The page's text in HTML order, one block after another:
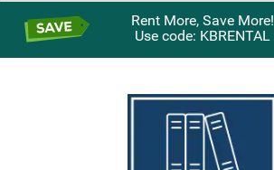
Rent More, Save More!
Use code: KBRENTAL